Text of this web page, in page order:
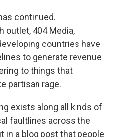
continued.
outlet, 404 Media,
countries have
to generate revenue
to things that
partisan rage.
exists along all kinds of
faultlines across the
in a blog post that people